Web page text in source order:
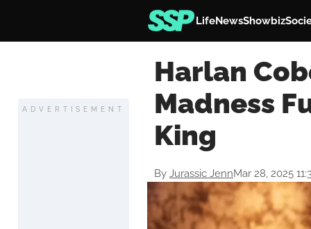
LifeNewsShowbiz
ADVERTISEMENT
Harlan
Madness
King
By Jurassic JennMar 28, 2025